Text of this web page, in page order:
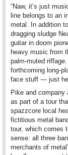
“Naw, it’s just
line belongs to an
metal. In addition
dragging sludge
guitar in doom
heavy music from
palm-muted
forthcoming long-
face stuff — just
Pike and
as part of a tour
spazzcore local
fictitious metal
tour, which comes
sense: all three
merchants of